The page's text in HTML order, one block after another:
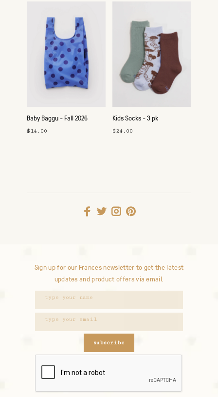
Baby Baggu - Fall 2026
$14.00
Kids Socks - 3 pk
$24.00
Sign up for our Frances newsletter to get the latest
updates and product offers via email.
subscribe